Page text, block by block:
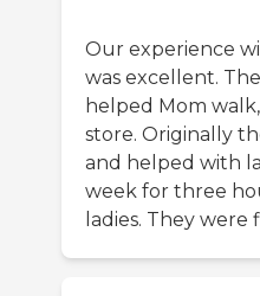
Our experience
was excellent.
helped Mom
store. Originally
and helped with
week for three
ladies. They were